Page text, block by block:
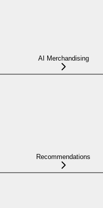
AI Merchandising
Recommendations